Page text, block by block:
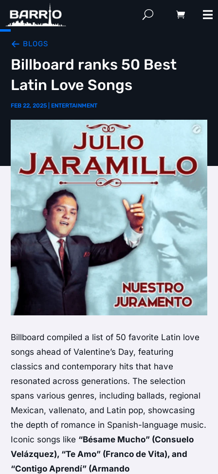
BLOGS
Billboard ranks 50 Best
Latin Love Songs
FEB 22, 2025 ENTERTAINMENT
Billboard compiled a list of 50 favorite Latin love
songs ahead of Valentine’s Day, featuring
classics and contemporary hits that have
resonated across generations. The selection
spans various genres, including ballads, regional
Mexican, vallenato, and Latin pop, showcasing
the depth of romance in Spanish-language music.
Iconic songs like “Bésame Mucho” (Consuelo
Velázquez), “Te Amo” (Franco de Vita), and
“Contigo Aprendí” (Armando